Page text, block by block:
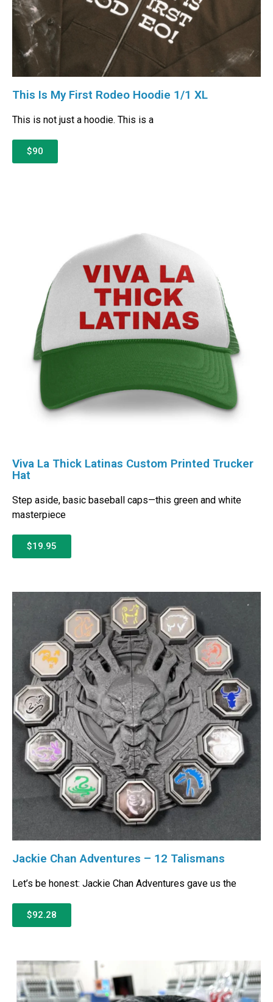
This Is My First Rodeo Hoodie 1/1 XL
This is not just a hoodie. This is a
$90
Viva La Thick Latinas Custom Printed Trucker
Hat
Step aside, basic baseball caps—this green and white
masterpiece
$19.95
Jackie Chan Adventures – 12 Talismans
Let’s be honest: Jackie Chan Adventures gave us the
$92.28